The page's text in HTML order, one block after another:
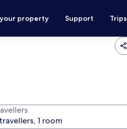
property Support Trips